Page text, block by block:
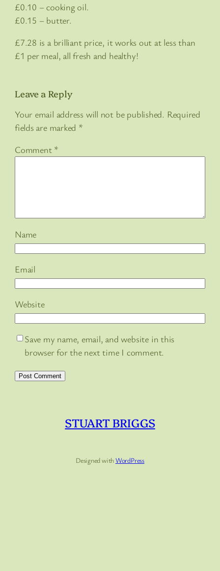
£0.10 – cooking oil.
£0.15 – butter.
£7.28 is a brilliant price, it works out at less than
£1 per meal, all fresh and healthy!
Leave a Reply
Your email address will not be published. Required
fields are marked *
Comment *
Name
Email
Website
Save my name, email, and website in this
browser for the next time I comment.
STUART BRIGGS
Designed withWordPress